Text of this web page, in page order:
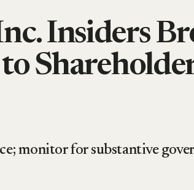
Insiders
monitor for substantive